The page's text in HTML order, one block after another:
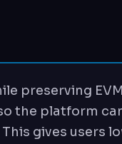
preserving
the platform
gives users